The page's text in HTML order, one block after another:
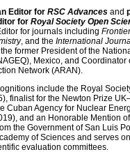
Editor for RSC Advances and
for Royal Society Open
for journals including
, and the International
former President of the
Mexico, and Coordinator
Network (ARAN).
include the Royal
finalist for the Newton Prize
Cuban Agency for Nuclear
and an Honorable Mention
the Government of San Luis
of Sciences and serves
evaluation committees.